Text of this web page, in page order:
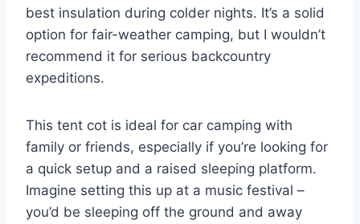
best insulation during colder nights. It’s a solid
option for fair-weather camping, but I wouldn’t
recommend it for serious backcountry
expeditions.
This tent cot is ideal for car camping with
family or friends, especially if you’re looking for
a quick setup and a raised sleeping platform.
Imagine setting this up at a music festival –
you’d be sleeping off the ground and away